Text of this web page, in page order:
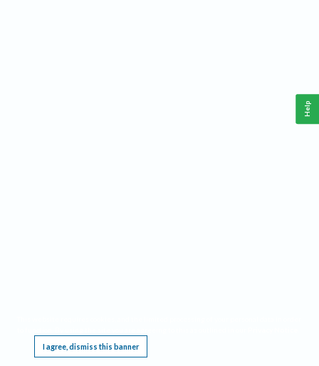
I agree, dismiss this banner
Help